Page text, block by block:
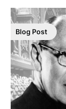
Blog Post